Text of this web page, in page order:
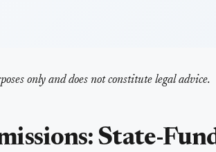
only and does not constitute legal advice.
State-